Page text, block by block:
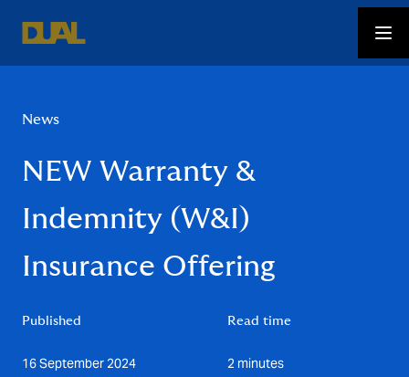
News
NEW Warranty &
Indemnity (W&I)
Insurance Offering
Published
16 September 2024
Read time
2 minutes